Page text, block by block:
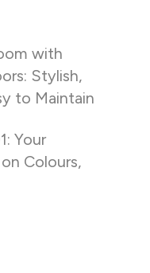
with
Stylish,
to Maintain
Your
Colours,